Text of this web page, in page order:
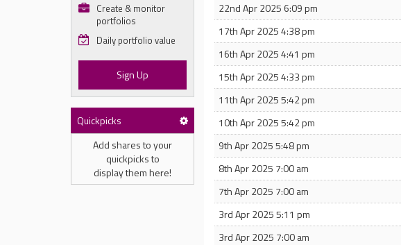
Create & monitor
portfolios
Daily portfolio value
Sign Up
Quickpicks
Add shares to your
quickpicks to
display them here!
22nd Apr 2025 6:09 pm
17th Apr 2025 4:38 pm
16th Apr 2025 4:41 pm
15th Apr 2025 4:33 pm
11th Apr 2025 5:42 pm
10th Apr 2025 5:42 pm
9th Apr 2025 5:48 pm
8th Apr 2025 7:00 am
7th Apr 2025 7:00 am
3rd Apr 2025 5:11 pm
3rd Apr 2025 7:00 am